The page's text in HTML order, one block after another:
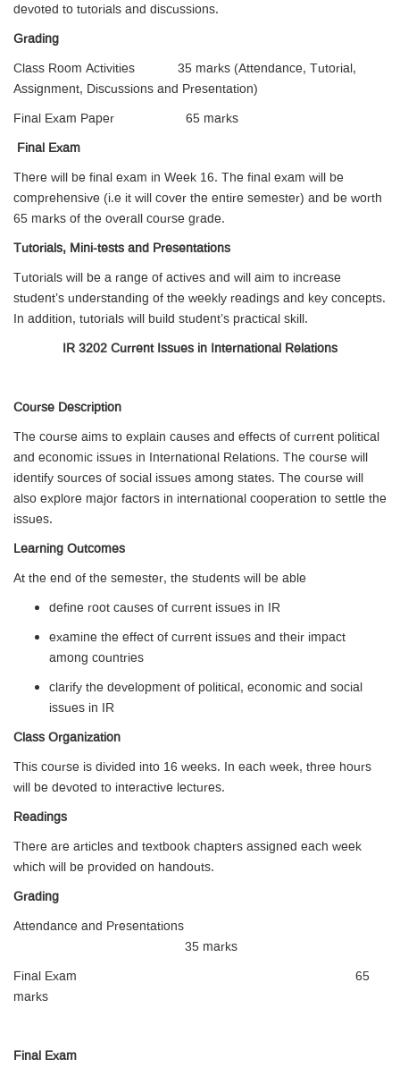
devoted to tutorials and discussions.
Grading
Class Room Activities 35 marks (Attendance, Tutorial,
Assignment, Discussions and Presentation)
Final Exam Paper 65 marks
Final Exam
There will be final exam in Week 16. The final exam will be
comprehensive (i.e it will cover the entire semester) and be worth
65 marks of the overall course grade.
Tutorials, Mini-tests and Presentations
Tutorials will be a range of actives and will aim to increase
student’s understanding of the weekly readings and key concepts.
In addition, tutorials will build student’s practical skill.
IR 3202 Current Issues in International Relations
Course Description
The course aims to explain causes and effects of current political
and economic issues in International Relations. The course will
identify sources of social issues among states. The course will
also explore major factors in international cooperation to settle the
issues.
Learning Outcomes
At the end of the semester, the students will be able
define root causes of current issues in IR
examine the effect of current issues and their impact
among countries
clarify the development of political, economic and social
issues in IR
Class Organization
This course is divided into 16 weeks. In each week, three hours
will be devoted to interactive lectures.
Readings
There are articles and textbook chapters assigned each week
which will be provided on handouts.
Grading
Attendance and Presentations
35 marks
Final Exam 65
marks
Final Exam